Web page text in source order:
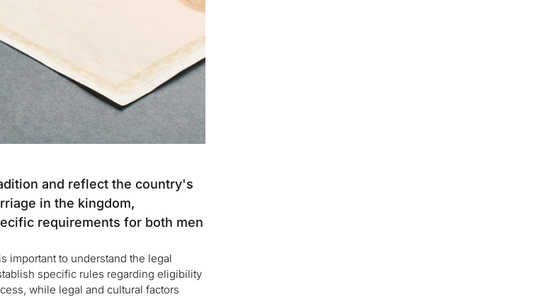
and reflect the country's
in the kingdom,
requirements for both men
important to understand the legal
specific rules regarding eligibility
while legal and cultural factors